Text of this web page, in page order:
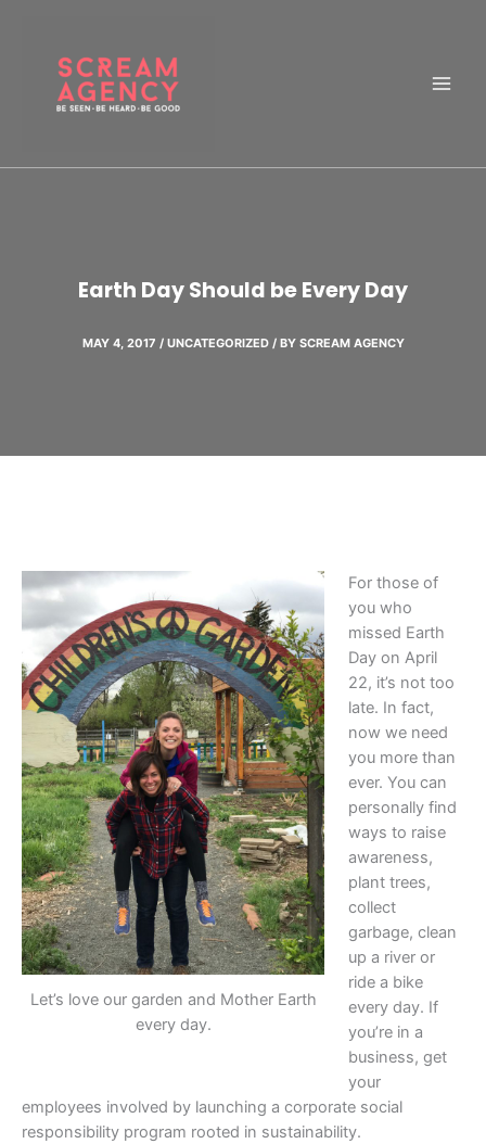
Earth Day Should be Every Day
MAY 4, 2017 / UNCATEGORIZED/ BY SCREAM AGENCY
Let’s love our garden and Mother Earth
every day.
For those of
you who
missed Earth
Day on April
22, it’s not too
late. In fact,
now we need
you more than
ever. You can
personally find
ways to raise
awareness,
plant trees,
collect
garbage, clean
up a river or
ride a bike
every day. If
you’re in a
business, get
your
employees involved by launching a corporate social
responsibility program rooted in sustainability.